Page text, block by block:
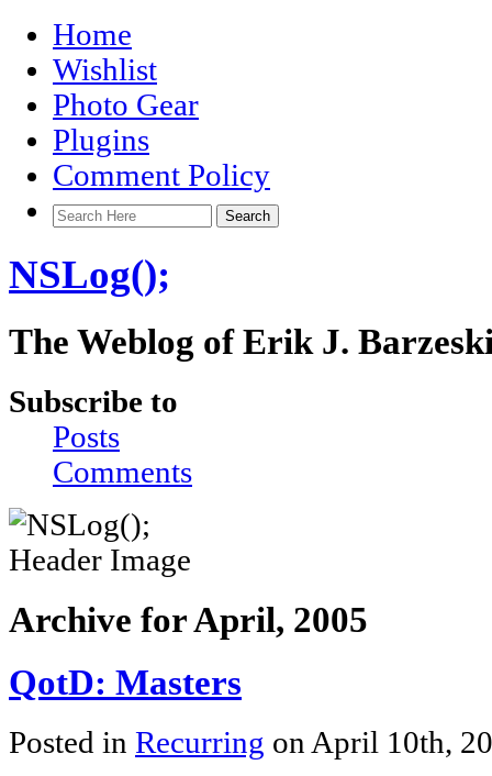
Home
Wishlist
Photo Gear
Plugins
Comment Policy
NSLog();
The Weblog of Erik J.
Subscribe to
Posts
Comments
Archive for April, 2005
QotD: Masters
Posted in Recurring on April 10th,